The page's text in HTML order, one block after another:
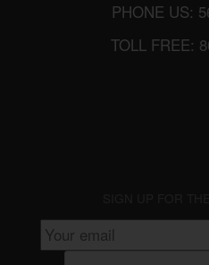
PHONE US:
TOLL FREE: